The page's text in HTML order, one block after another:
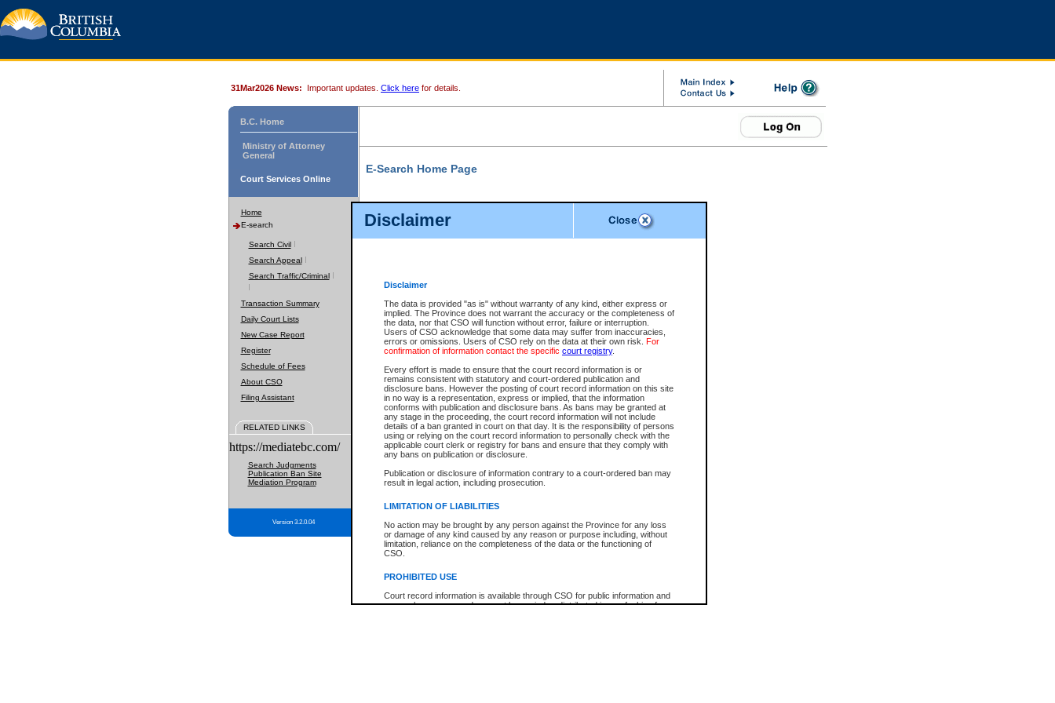
Disclaimer
Disclaimer
The data is provided "as is" without warranty of any kind, either express or
implied. The Province does not warrant the accuracy or the completeness of
the data, nor that CSO will function without error, failure or interruption.
Users of CSO acknowledge that some data may suffer from inaccuracies,
errors or omissions. Users of CSO rely on the data at their own risk. For
confirmation of information contact the specific court registry.
Every effort is made to ensure that the court record information is or
remains consistent with statutory and court-ordered publication and
disclosure bans. However the posting of court record information on this site
in no way is a representation, express or implied, that the information
conforms with publication and disclosure bans. As bans may be granted at
any stage in the proceeding, the court record information will not include
details of a ban granted in court on that day. It is the responsibility of persons
using or relying on the court record information to personally check with the
applicable court clerk or registry for bans and ensure that they comply with
any bans on publication or disclosure.
Publication or disclosure of information contrary to a court-ordered ban may
result in legal action, including prosecution.
LIMITATION OF LIABILITIES
No action may be brought by any person against the Province for any loss
or damage of any kind caused by any reason or purpose including, without
limitation, reliance on the completeness of the data or the functioning of
CSO.
PROHIBITED USE
Court record information is available through CSO for public information and
research purposes and may not be copied or distributed in any fashion for
31Mar2026 News: Important updates. Click here for details.
B.C. Home
Ministry of Attorney
General
Court Services Online
Home
E-search
Search Civil
Search Appeal
Search Traffic/Criminal
Transaction Summary
Daily Court Lists
New Case Report
Register
Schedule of Fees
About CSO
Filing Assistant
RELATED LINKS
https://mediatebc.com/
Search Judgments
Publication Ban Site
Mediation Program
Version 3.2.0.04
E-Search Home Page
File Number
Date Range
Search Traffic/Criminal By:
Participant Name
File Number
Agency
You Can Also:
View Search Tips